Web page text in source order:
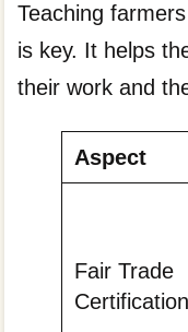
Teaching
is key. It helps
their work and
Aspect
Fair Trade
Certification